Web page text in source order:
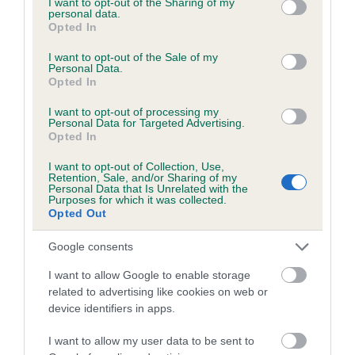
grant or deny consent to Google and its third-party tags to
use your data for below specified purposes in below Google
consent section.
personal data.
Opted In
I want to opt-out of the Sale of my
Personal Data.
Opted In
I want to opt-out of processing my
Personal Data for Targeted Advertising.
Opted In
I want to opt-out of Collection, Use,
Retention, Sale, and/or Sharing of my
Personal Data that Is Unrelated with the
Purposes for which it was collected.
Opted Out
Google consents
I want to allow Google to enable storage
related to advertising like cookies on web or
device identifiers in apps.
I want to allow my user data to be sent to
Inbreeding coefficient
Inbreeding coefficient for MIDNIGHT
ANASTASIA is 4.5%
23 generations available of which 7 are complete
Breed average CoI 6.5%
COI Description
Estimated Breeding Values (EBVs)
Our estimated breeding values (EBVs) predict whether a dog